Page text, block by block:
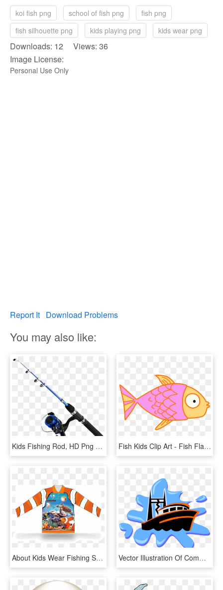
koi fish png school of fish png
fish png
fish silhouette png
kids playing png kids wear png
Downloads: 12 Views: 36
Image License:
Personal Use Only
Report It Download Problems
You may also like:
Kids Fishing Rod, HD Png Download Fish Kids Clip Art - Fish Flap, HD Png Download
About Kids Wear Fishing Shirts - Kids Fish Shirt, HD Png Download Vector Illustration Of Commercial Fishing Trawler Boat - Anchor Images For Kids, HD Png Download